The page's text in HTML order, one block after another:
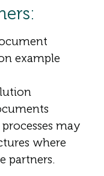
example
may
where
partners.